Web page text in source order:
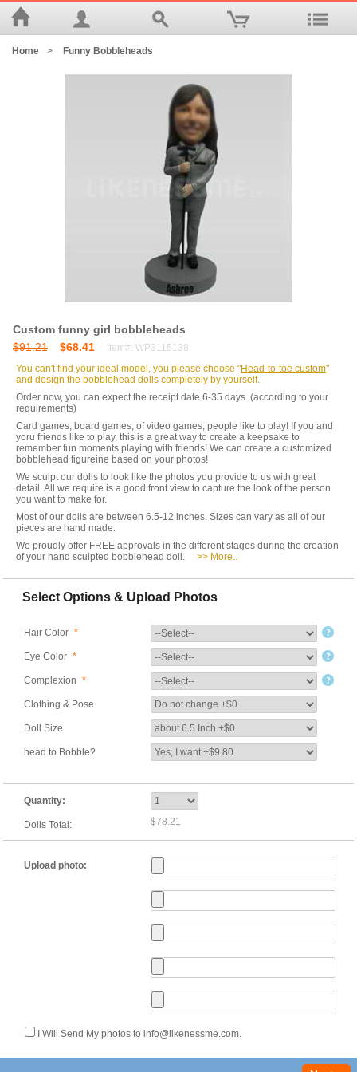
Home > Funny Bobbleheads
Custom funny girl bobbleheads
$91.21
$68.41
Item#: WP3115138
You can't find your ideal model, you please choose "Head-to-toe custom"
and design the bobblehead dolls completely by yourself.
Order now, you can expect the receipt date 6-35 days. (according to your
requirements)
Card games, board games, of video games, people like to play! If you and
yoru friends like to play, this is a great way to create a keepsake to
remember fun moments playing with friends! We can create a customized
bobblehead figureine based on your photos!
We sculpt our dolls to look like the photos you provide to us with great
detail. All we require is a good front view to capture the look of the person
you want to make for.
Most of our dolls are between 6.5-12 inches. Sizes can vary as all of our
pieces are hand made.
We proudly offer FREE approvals in the different stages during the creation
of your hand sculpted bobblehead doll.
>> More..
Select Options & Upload Photos
Hair Color *
Eye Color *
Complexion *
Clothing & Pose
Doll Size
head to Bobble?
Quantity:
Dolls Total: $78.21
Upload photo:
I Will Send My photos to info@likenessme.com.